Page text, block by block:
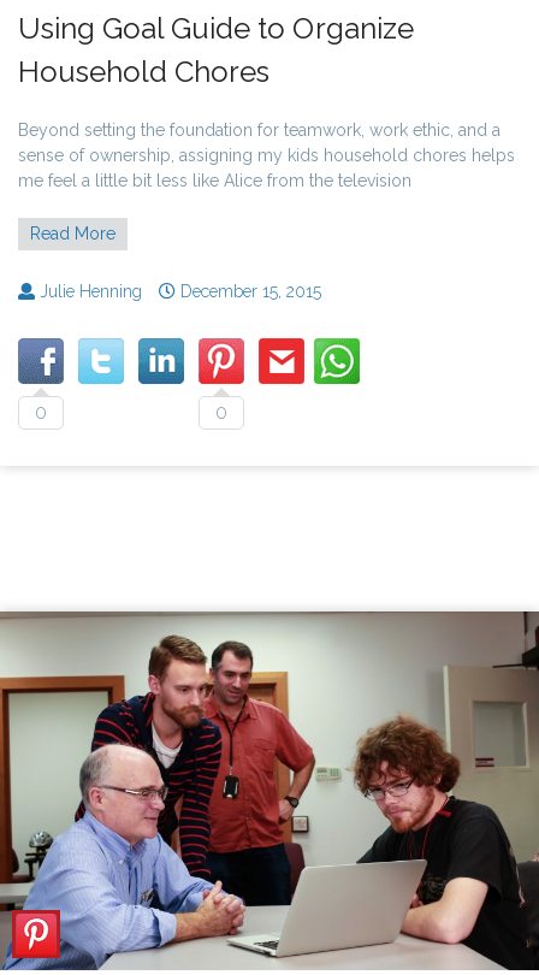
Using Goal Guide to Organize
Household Chores
Beyond setting the foundation for teamwork, work ethic, and a
sense of ownership, assigning my kids household chores helps
me feel a little bit less like Alice from the television
Read More
Julie Henning December 15, 2015
0 0